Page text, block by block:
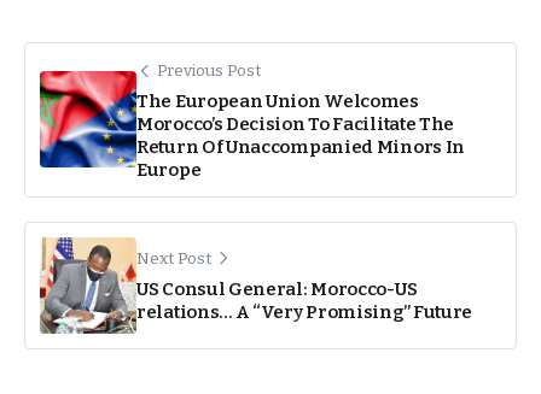
Previous Post
The European Union Welcomes
Morocco’s Decision To Facilitate The
Return Of Unaccompanied Minors In
Europe
Next Post
US Consul General: Morocco-US
relations… A “Very Promising” Future